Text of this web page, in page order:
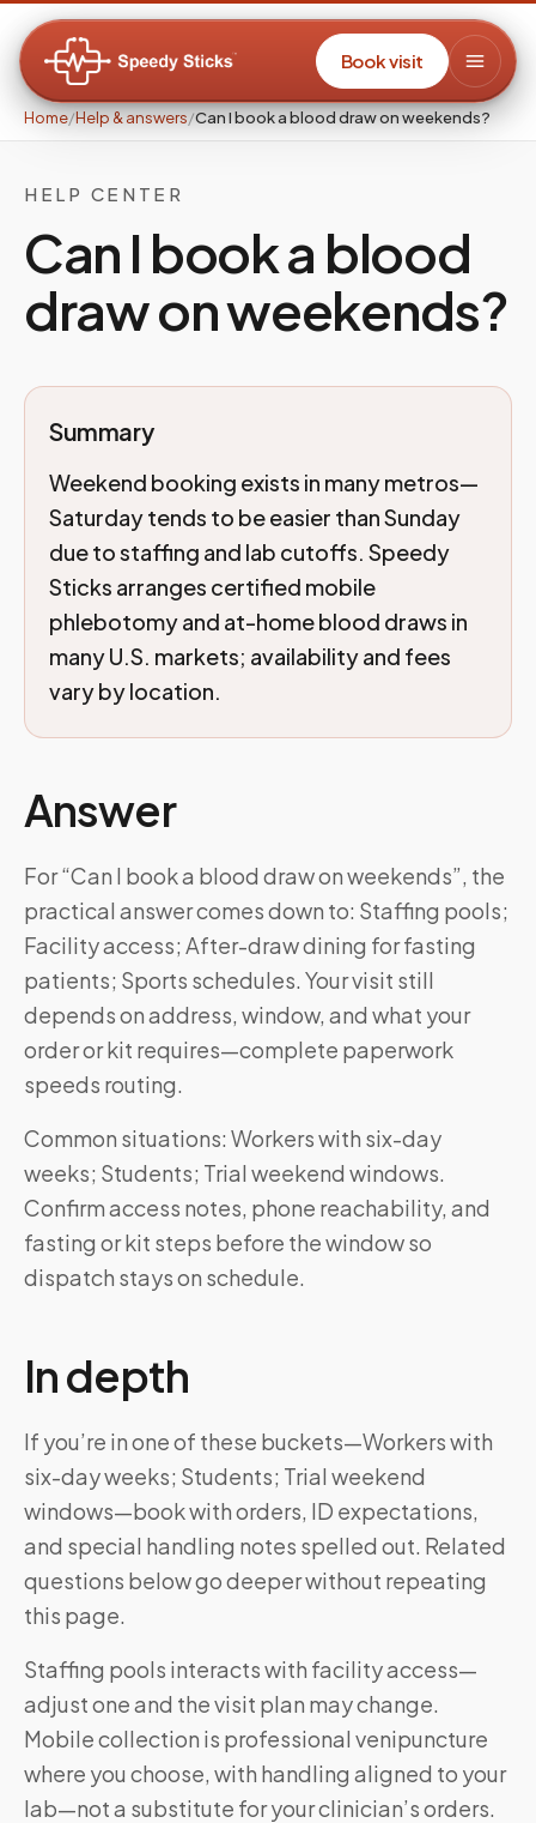
Book visit
Home/Help & answers/Can I book a blood draw on weekends?
HELP CENTER
Can I book a blood
draw on weekends?
Summary
Weekend booking exists in many metros—
Saturday tends to be easier than Sunday
due to staffing and lab cutoffs. Speedy
Sticks arranges certified mobile
phlebotomy and at-home blood draws in
many U.S. markets; availability and fees
vary by location.
Answer
For “Can I book a blood draw on weekends”, the
practical answer comes down to: Staffing pools;
Facility access; After-draw dining for fasting
patients; Sports schedules. Your visit still
depends on address, window, and what your
order or kit requires—complete paperwork
speeds routing.
Common situations: Workers with six-day
weeks; Students; Trial weekend windows.
Confirm access notes, phone reachability, and
fasting or kit steps before the window so
dispatch stays on schedule.
In depth
If you’re in one of these buckets—Workers with
six-day weeks; Students; Trial weekend
windows—book with orders, ID expectations,
and special handling notes spelled out. Related
questions below go deeper without repeating
this page.
Staffing pools interacts with facility access—
adjust one and the visit plan may change.
Mobile collection is professional venipuncture
where you choose, with handling aligned to your
lab—not a substitute for your clinician’s orders.